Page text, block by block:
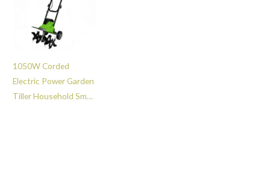
1050W Corded
Electric Power Garden
Tiller Household Small